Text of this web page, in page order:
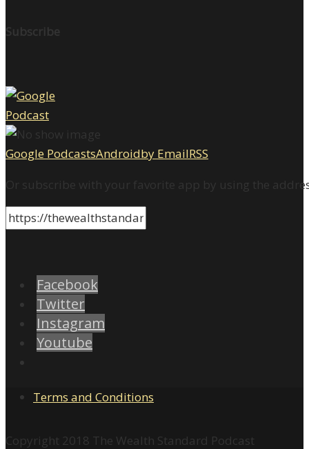
Subscribe
Google PodcastsAndroidby EmailRSS
Or subscribe with your favorite app by using the
Facebook
Twitter
Instagram
Youtube
Terms and Conditions
Copyright 2018 The Wealth Standard Podcast